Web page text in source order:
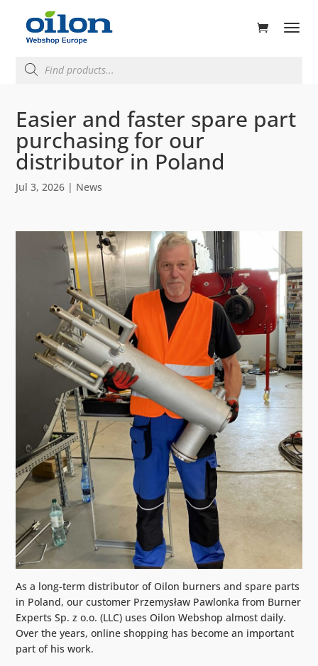
search
Easier and faster spare part
purchasing for our
distributor in Poland
Jul 3, 2026 | News
As a long-term distributor of Oilon burners and spare parts
in Poland, our customer Przemysław Pawlonka from Burner
Experts Sp. z o.o. (LLC) uses Oilon Webshop almost daily.
Over the years, online shopping has become an important
part of his work.